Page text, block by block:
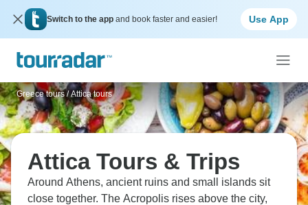
Switch to the app and book faster and easier! Use App
Greece tours / Attica tours
Attica Tours & Trips
Around Athens, ancient ruins and small islands sit
close together. The Acropolis rises above the city,